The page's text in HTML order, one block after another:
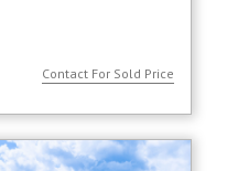
Contact For Sold Price